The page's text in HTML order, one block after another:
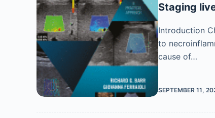
Staging
Introduction
to
cause of…
SEPTEMBER 11,